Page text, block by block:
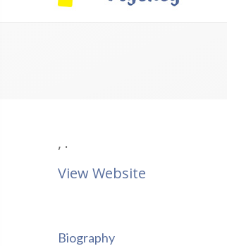
, .
View Website
Biography